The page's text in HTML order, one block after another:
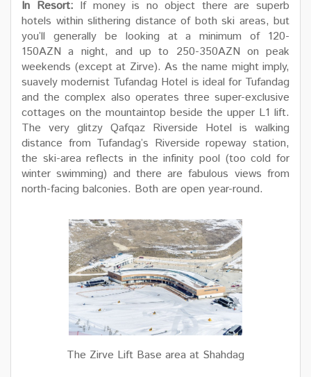
In Resort: If money is no object there are superb
hotels within slithering distance of both ski areas, but
you’ll generally be looking at a minimum of 120-
150AZN a night, and up to 250-350AZN on peak
weekends (except at Zirve). As the name might imply,
suavely modernist Tufandag Hotel is ideal for Tufandag
and the complex also operates three super-exclusive
cottages on the mountaintop beside the upper L1 lift.
The very glitzy Qafqaz Riverside Hotel is walking
distance from Tufandag’s Riverside ropeway station,
the ski-area reflects in the infinity pool (too cold for
winter swimming) and there are fabulous views from
north-facing balconies. Both are open year-round.
The Zirve Lift Base area at Shahdag